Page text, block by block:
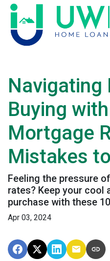
Navigating
Buying
Mortgage
Mistakes
Feeling the pressure
rates? Keep your cool
purchase with these
Apr 03, 2024